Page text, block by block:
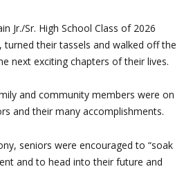
Jr./Sr. High School Class of 2026
turned their tassels and walked off the
next exciting chapters of their lives.
and community members were on
and their many accomplishments.
seniors were encouraged to “soak
and to head into their future and